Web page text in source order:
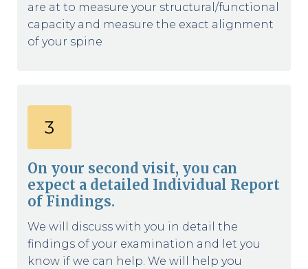
are at to measure your structural/functional
capacity and measure the exact alignment
of your spine
On your second visit, you can
expect a detailed Individual Report
of Findings.
We will discuss with you in detail the
findings of your examination and let you
know if we can help. We will help you